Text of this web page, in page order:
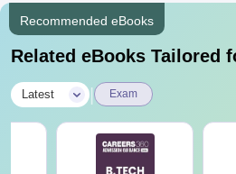
Recommended eBooks
Related eBooks Tailored
Latest Exam